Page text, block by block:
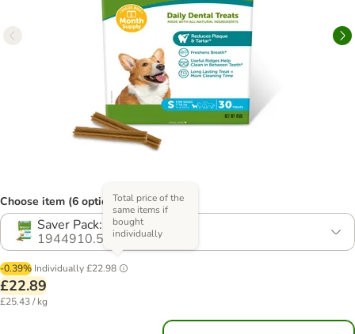
Choose item (6 options)
Saver Pack: 2 x Size S
1944910.5
-0.39% Individually£22.98
Total price of the
same items if
bought
individually
£22.89
£25.43 / kg